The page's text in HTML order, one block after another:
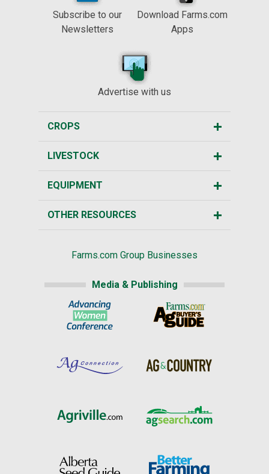
Subscribe to our
Newsletters
Download Farms.com
Apps
Advertise with us
CROPS
LIVESTOCK
EQUIPMENT
OTHER RESOURCES
Farms.com Group Businesses
Media & Publishing